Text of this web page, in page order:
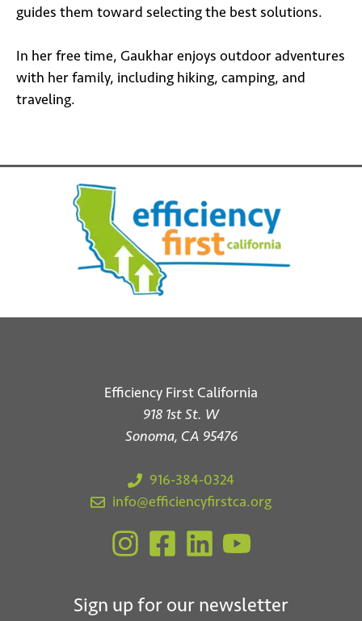
guides them toward selecting the best solutions.
In her free time, Gaukhar enjoys outdoor adventures
with her family, including hiking, camping, and
traveling.
Efficiency First California
918 1st St. W
Sonoma, CA 95476
916-384-0324
info@efficiencyfirstca.org
Sign up for our newsletter